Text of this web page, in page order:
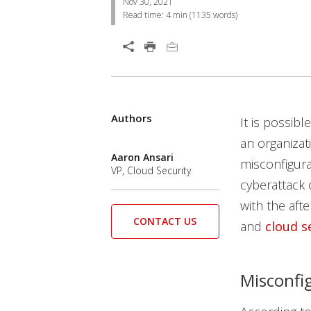
Read time: 4 min (1135 words)
Open On A New Tab
It is
an
cyberattack
with the
and cloud
Authors
Aaron Ansari
VP, Cloud Security
CONTACT US